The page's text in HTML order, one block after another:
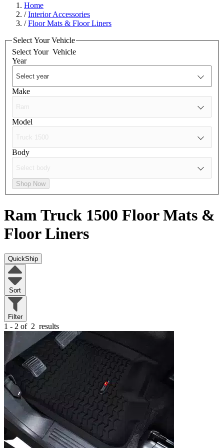
Home
/Interior Accessories
/Floor Mats & Floor Liners
Select Your Vehicle
Select Your Vehicle
Year
Make
Model
Body
Shop Now
Ram Truck 1500 Floor Mats &
Floor Liners
QuickShip
Sort
Filter
1 - 2 of 2 results